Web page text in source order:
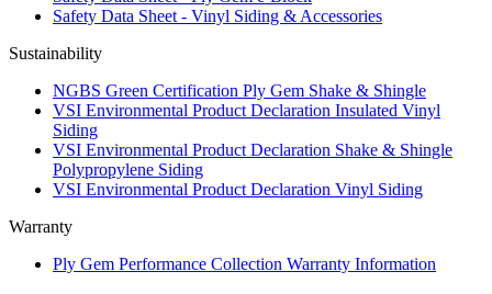
Safety Data Sheet - Vinyl Siding & Accessories
Sustainability
NGBS Green Certification Ply Gem Shake & Shingle
VSI Environmental Product Declaration Insulated Vinyl
Siding
VSI Environmental Product Declaration Shake & Shingle
Polypropylene Siding
VSI Environmental Product Declaration Vinyl Siding
Warranty
Ply Gem Performance Collection Warranty Information